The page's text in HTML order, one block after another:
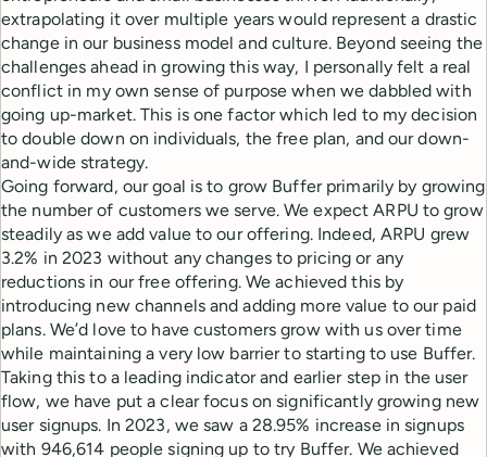
extrapolating it over multiple years would represent a drastic
change in our business model and culture. Beyond seeing the
challenges ahead in growing this way, I personally felt a real
conflict in my own sense of purpose when we dabbled with
going up-market. This is one factor which led to my decision
to double down on individuals, the free plan, and our down-
and-wide strategy.
Going forward, our goal is to grow Buffer primarily by growing
the number of customers we serve. We expect ARPU to grow
steadily as we add value to our offering. Indeed, ARPU grew
3.2% in 2023 without any changes to pricing or any
reductions in our free offering. We achieved this by
introducing new channels and adding more value to our paid
plans. We’d love to have customers grow with us over time
while maintaining a very low barrier to starting to use Buffer.
Taking this to a leading indicator and earlier step in the user
flow, we have put a clear focus on significantly growing new
user signups. In 2023, we saw a 28.95% increase in signups
with 946,614 people signing up to try Buffer. We achieved